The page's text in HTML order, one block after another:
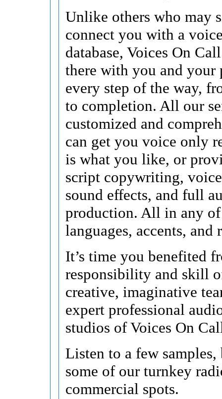
Unlike others who may
connect you with a
database, Voices On
there with you and your
every step of the way,
to completion. All our
customized and
can get you voice only
is what you like, or
script copywriting,
sound effects, and full
production. All in any of
languages, accents, and
It’s time you benefited
responsibility and skill
creative, imaginative
expert professional
studios of Voices On
Listen to a few
some of our turnkey
commercial spots.